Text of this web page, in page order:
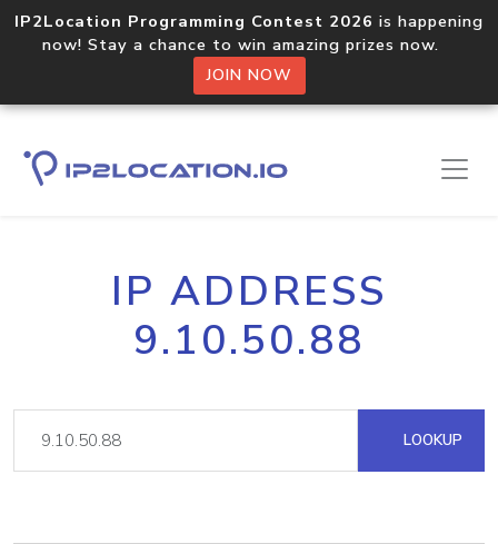
IP2Location Programming Contest 2026 is happening
now! Stay a chance to win amazing prizes now.
JOIN NOW
IP ADDRESS
9.10.50.88
LOOKUP